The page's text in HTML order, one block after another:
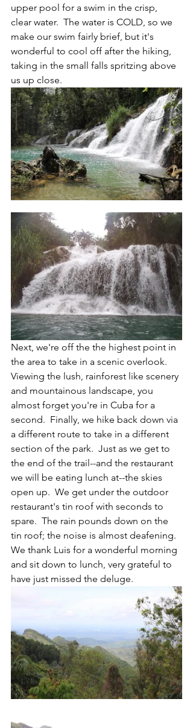
upper pool for a swim in the crisp,
clear water.  The water is COLD, so we
make our swim fairly brief, but it's
wonderful to cool off after the hiking,
taking in the small falls spritzing above
us up close.
Next, we're off the the highest point in
the area to take in a scenic overlook.
Viewing the lush, rainforest like scenery
and mountainous landscape, you
almost forget you're in Cuba for a
second.  Finally, we hike back down via
a different route to take in a different
section of the park.  Just as we get to
the end of the trail--and the restaurant
we will be eating lunch at--the skies
open up.  We get under the outdoor
restaurant's tin roof with seconds to
spare.  The rain pounds down on the
tin roof; the noise is almost deafening.
We thank Luis for a wonderful morning
and sit down to lunch, very grateful to
have just missed the deluge.